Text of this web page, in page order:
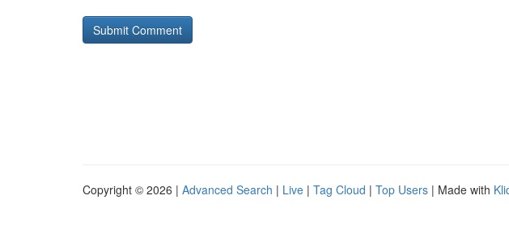
Copyright © 2026 | Advanced Search | Live | Tag Cloud | Top Users | Made with